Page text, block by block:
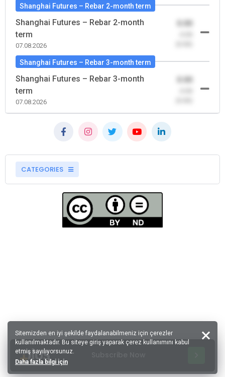
Shanghai Futures – Rebar 2-month term
Shanghai Futures – Rebar 2-month
term
07.08.2026
Shanghai Futures – Rebar 3-month term
Shanghai Futures – Rebar 3-month
term
07.08.2026
CATEGORIES
Sitemizden en iyi şekilde faydalanabilmeniz için çerezler
kullanılmaktadır. Bu siteye giriş yaparak çerez kullanımını kabul
etmiş sayılıyorsunuz.
Daha fazla bilgi için